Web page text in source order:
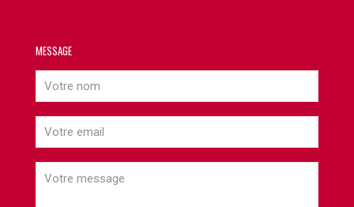
MESSAGE